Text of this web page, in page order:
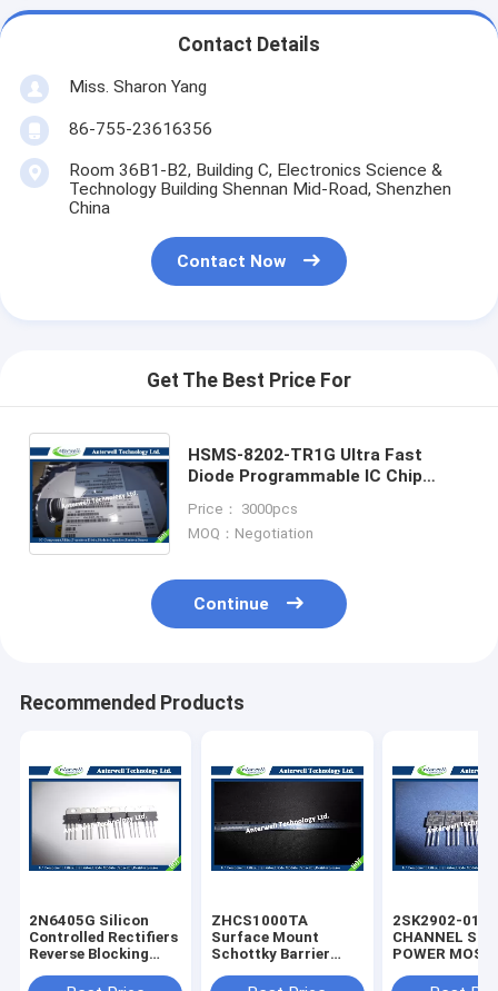
Contact Details
Miss. Sharon Yang
86-755-23616356
Room 36B1-B2, Building C, Electronics Science &
Technology Building Shennan Mid-Road, Shenzhen
China
Contact Now
Get The Best Price For
HSMS-8202-TR1G Ultra Fast
Diode Programmable IC Chip
Electronics
Price： 3000pcs
MOQ：Negotiation
Continue
Recommended Products
2N6405G Silicon
Controlled Rectifiers
Reverse Blocking
800 VOLTS
ZHCS1000TA
Surface Mount
Schottky Barrier
Integrated Circuit
2SK2902-
CHANNEL
POWER MOS-
diode